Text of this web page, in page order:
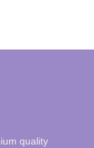
quality